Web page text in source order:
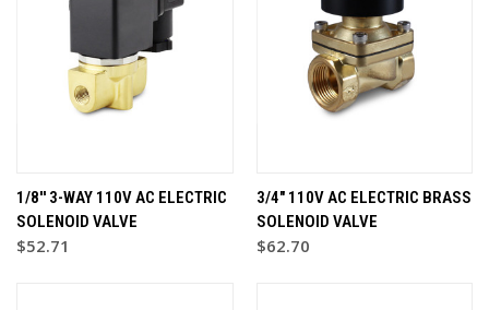
1/8'' 3-WAY 110V AC ELECTRIC
SOLENOID VALVE
$52.71
3/4" 110V AC ELECTRIC BRASS
SOLENOID VALVE
$62.70